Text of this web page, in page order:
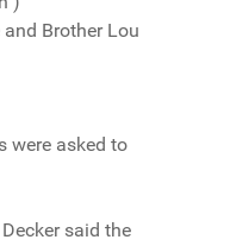
Brother Lou
were asked to
said the